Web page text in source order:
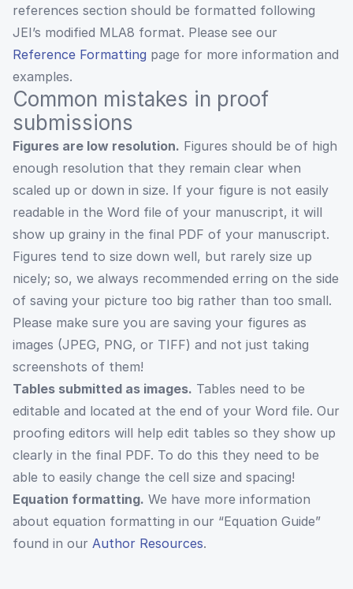
references section should be formatted following
JEI’s modified MLA8 format. Please see our
Reference Formatting page for more information and
examples.
Common mistakes in proof
submissions
Figures are low resolution. Figures should be of high
enough resolution that they remain clear when
scaled up or down in size. If your figure is not easily
readable in the Word file of your manuscript, it will
show up grainy in the final PDF of your manuscript.
Figures tend to size down well, but rarely size up
nicely; so, we always recommended erring on the side
of saving your picture too big rather than too small.
Please make sure you are saving your figures as
images (JPEG, PNG, or TIFF) and not just taking
screenshots of them!
Tables submitted as images. Tables need to be
editable and located at the end of your Word file. Our
proofing editors will help edit tables so they show up
clearly in the final PDF. To do this they need to be
able to easily change the cell size and spacing!
Equation formatting. We have more information
about equation formatting in our “Equation Guide”
found in our Author Resources.